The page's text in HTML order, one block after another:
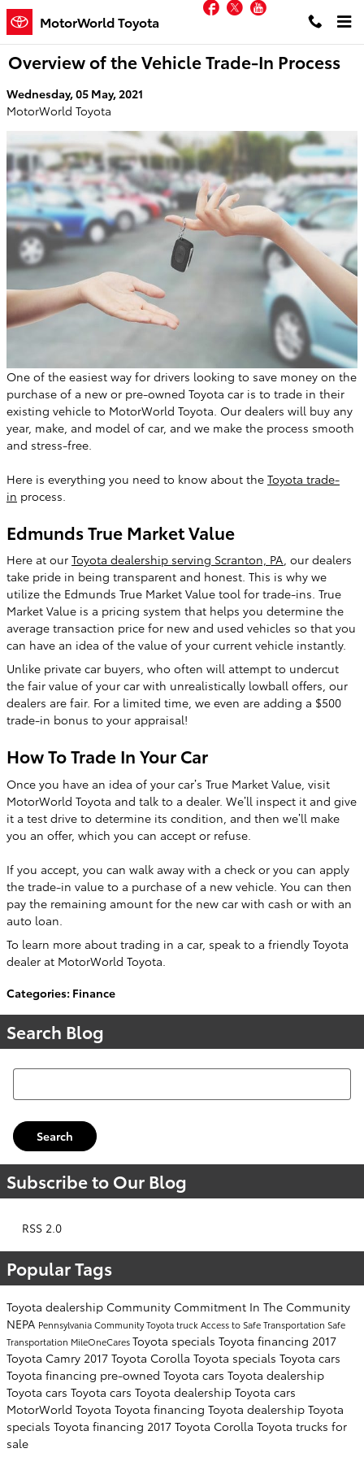
Skip to main content
MotorWorld Toyota
Facebook
Twitter
Overview of the Vehicle Trade-In Process
Wednesday, 05 May, 2021
MotorWorld Toyota
One of the easiest way for drivers looking to save money on the
purchase of a new or pre-owned Toyota car is to trade in their
existing vehicle to MotorWorld Toyota. Our dealers will buy any
year, make, and model of car, and we make the process smooth
and stress-free.
Here is everything you need to know about the Toyota trade-
in process.
Edmunds True Market Value
Here at our Toyota dealership serving Scranton, PA, our dealers
take pride in being transparent and honest. This is why we
utilize the Edmunds True Market Value tool for trade-ins. True
Market Value is a pricing system that helps you determine the
average transaction price for new and used vehicles so that you
can have an idea of the value of your current vehicle instantly.
Unlike private car buyers, who often will attempt to undercut
the fair value of your car with unrealistically lowball offers, our
dealers are fair. For a limited time, we even are adding a $500
trade-in bonus to your appraisal!
How To Trade In Your Car
Once you have an idea of your car’s True Market Value, visit
MotorWorld Toyota and talk to a dealer. We’ll inspect it and give
it a test drive to determine its condition, and then we’ll make
you an offer, which you can accept or refuse.
If you accept, you can walk away with a check or you can apply
the trade-in value to a purchase of a new vehicle. You can then
pay the remaining amount for the new car with cash or with an
auto loan.
To learn more about trading in a car, speak to a friendly Toyota
dealer at MotorWorld Toyota.
Categories: Finance
Search Blog
Search Blog
Search
Subscribe to Our Blog
RSS 2.0
Popular Tags
Toyota dealership Community Commitment In The Community
NEPA PennsylvaniaCommunityToyota truckAccess to Safe Transportation Safe
Transportation MileOneCaresToyota specials Toyota financing 2017
Toyota Camry 2017 Toyota Corolla Toyota specials Toyota cars
Toyota financing pre-owned Toyota cars Toyota dealership
Toyota cars Toyota cars Toyota dealership Toyota cars
MotorWorld Toyota Toyota financing Toyota dealership Toyota
specials Toyota financing 2017 Toyota Corolla Toyota trucks for
sale